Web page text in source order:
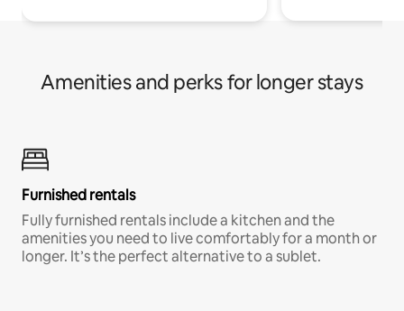
Amenities and perks for longer stays
Furnished rentals
Fully furnished rentals include a kitchen and the
amenities you need to live comfortably for a month or
longer. It’s the perfect alternative to a sublet.